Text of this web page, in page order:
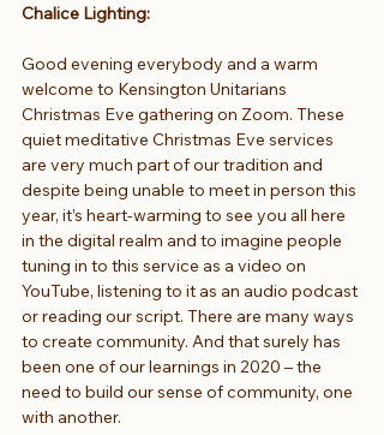
Chalice Lighting:
Good evening everybody and a warm
welcome to Kensington Unitarians
Christmas Eve gathering on Zoom. These
quiet meditative Christmas Eve services
are very much part of our tradition and
despite being unable to meet in person this
year, it’s heart-warming to see you all here
in the digital realm and to imagine people
tuning in to this service as a video on
YouTube, listening to it as an audio podcast
or reading our script. There are many ways
to create community. And that surely has
been one of our learnings in 2020 – the
need to build our sense of community, one
with another.